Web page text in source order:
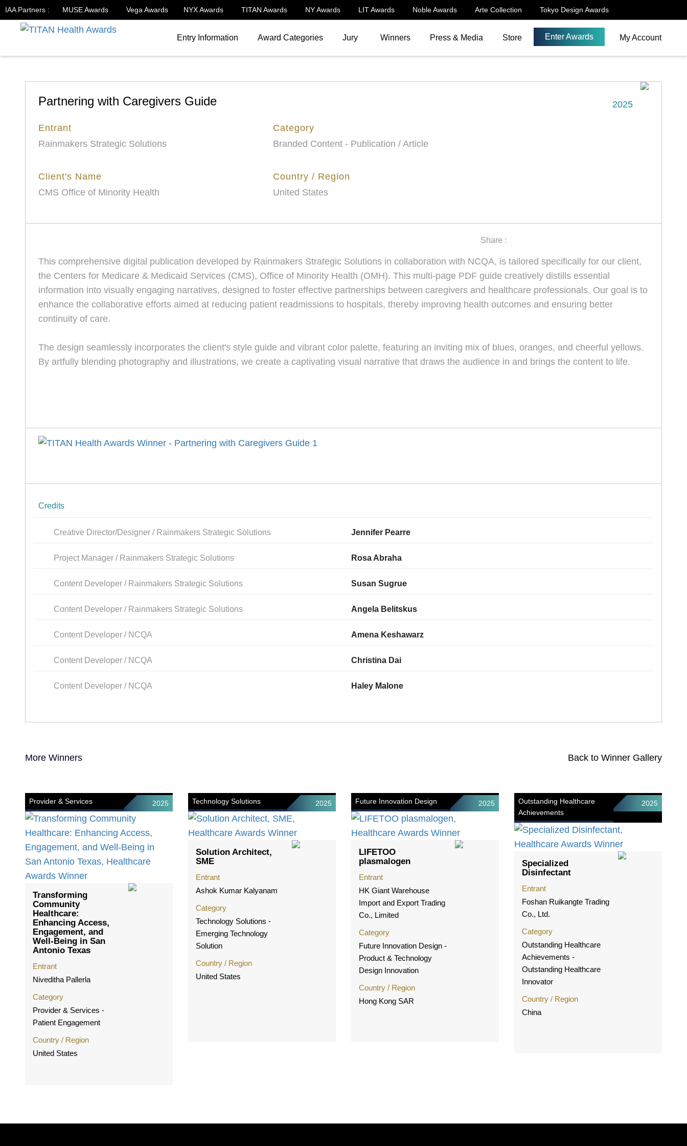
IAA Partners : MUSE Awards Vega Awards NYX Awards TITAN Awards NY Awards LIT Awards Noble Awards Arte Collection Tokyo Design Awards
Entry Information Award Categories Jury Winners Press & Media Store Enter Awards My Account
2025
Partnering with Caregivers Guide
Entrant
Rainmakers Strategic Solutions
Category
Branded Content - Publication / Article
Client's Name
CMS Office of Minority Health
Country / Region
United States
Share :
This comprehensive digital publication developed by Rainmakers Strategic Solutions in collaboration with NCQA, is tailored specifically for our client,
the Centers for Medicare & Medicaid Services (CMS), Office of Minority Health (OMH). This multi-page PDF guide creatively distills essential
information into visually engaging narratives, designed to foster effective partnerships between caregivers and healthcare professionals. Our goal is to
enhance the collaborative efforts aimed at reducing patient readmissions to hospitals, thereby improving health outcomes and ensuring better
continuity of care.
The design seamlessly incorporates the client's style guide and vibrant color palette, featuring an inviting mix of blues, oranges, and cheerful yellows.
By artfully blending photography and illustrations, we create a captivating visual narrative that draws the audience in and brings the content to life.
Credits
Creative Director/Designer / Rainmakers Strategic Solutions Jennifer Pearre
Project Manager / Rainmakers Strategic Solutions Rosa Abraha
Content Developer / Rainmakers Strategic Solutions Susan Sugrue
Content Developer / Rainmakers Strategic Solutions Angela Belitskus
Content Developer / NCQA Amena Keshawarz
Content Developer / NCQA Christina Dai
Content Developer / NCQA Haley Malone
More Winners Back to Winner Gallery
Provider & Services 2025
Transforming
Community
Healthcare:
Enhancing Access,
Engagement, and
Well-Being in San
Antonio Texas
Entrant
Niveditha Pallerla
Category
Provider & Services -
Patient Engagement
Country / Region
United States
Technology Solutions 2025
Solution Architect,
SME
Entrant
Ashok Kumar Kalyanam
Category
Technology Solutions -
Emerging Technology
Solution
Country / Region
United States
Future Innovation Design 2025
LIFETOO
plasmalogen
Entrant
HK Giant Warehouse
Import and Export Trading
Co., Limited
Category
Future Innovation Design -
Product & Technology
Design Innovation
Country / Region
Hong Kong SAR
Outstanding Healthcare
Achievements
2025
Specialized
Disinfectant
Entrant
Foshan Ruikangte Trading
Co., Ltd.
Category
Outstanding Healthcare
Achievements -
Outstanding Healthcare
Innovator
Country / Region
China